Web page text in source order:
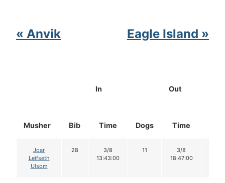
« Anvik Eagle Island »
Musher Bib
In Out
Time Dogs Time
Joar
Leifseth
Ulsom
28
3/8
13:43:00
11
3/8
18:47:00